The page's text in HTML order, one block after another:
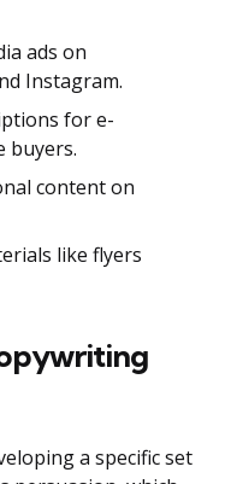
ads on
Instagram.
for e-
buyers.
content on
like flyers
a specific set